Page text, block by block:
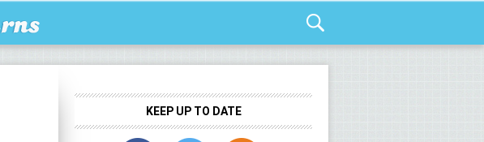
KEEP UP TO DATE